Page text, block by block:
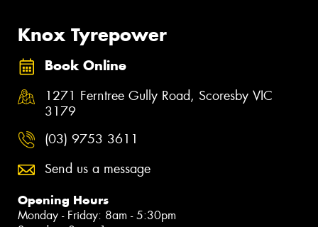
Knox Tyrepower
Book Online
1271 Ferntree Gully Road, Scoresby VIC
3179
(03) 9753 3611
Send us a message
Opening Hours
Monday - Friday: 8am - 5:30pm